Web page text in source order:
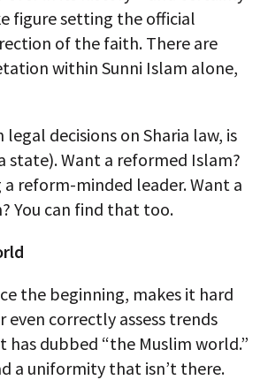
figure setting the official
of the faith. There are
within Sunni Islam alone,
decisions on Sharia law, is
state). Want a reformed Islam?
reform-minded leader. Want a
You can find that too.
the beginning, makes it hard
correctly assess trends
has dubbed “the Muslim world.”
a uniformity that isn’t there.